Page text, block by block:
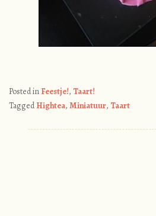
Posted in Feestje!, Taart!
TaggedHightea, Miniatuur, Taart